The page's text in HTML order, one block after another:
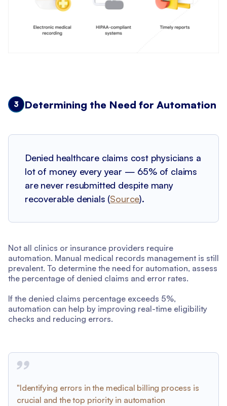
3 Determining the Need for Automation
Denied healthcare claims cost physicians a
lot of money every year — 65% of claims
are never resubmitted despite many
recoverable denials (Source).
Not all clinics or insurance providers require
automation. Manual medical records management is still
prevalent. To determine the need for automation, assess
the percentage of denied claims and error rates.
If the denied claims percentage exceeds 5%,
automation can help by improving real-time eligibility
checks and reducing errors.
"Identifying errors in the medical billing process is
crucial and the top priority in automation